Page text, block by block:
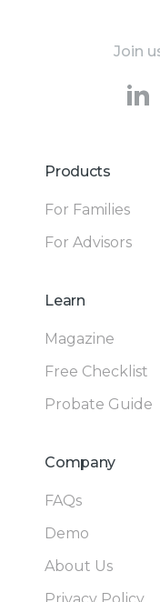
Join
Products
For Families
For Advisors
Learn
Magazine
Free Checklist
Probate Guide
Company
FAQs
Demo
About Us